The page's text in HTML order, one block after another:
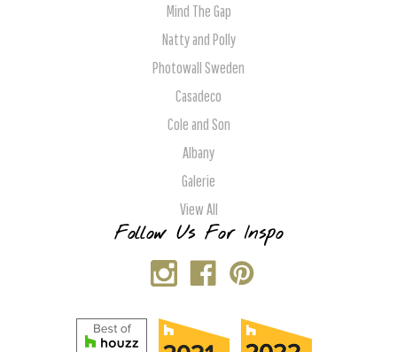
Mind The Gap
Natty and Polly
Photowall Sweden
Casadeco
Cole and Son
Albany
Galerie
View All
Follow Us For Inspo